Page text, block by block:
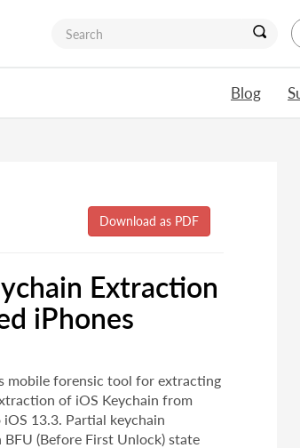
Blog
Extraction
iPhones
mobile forensic tool for extracting
of iOS Keychain from
13.3. Partial keychain
(Before First Unlock) state